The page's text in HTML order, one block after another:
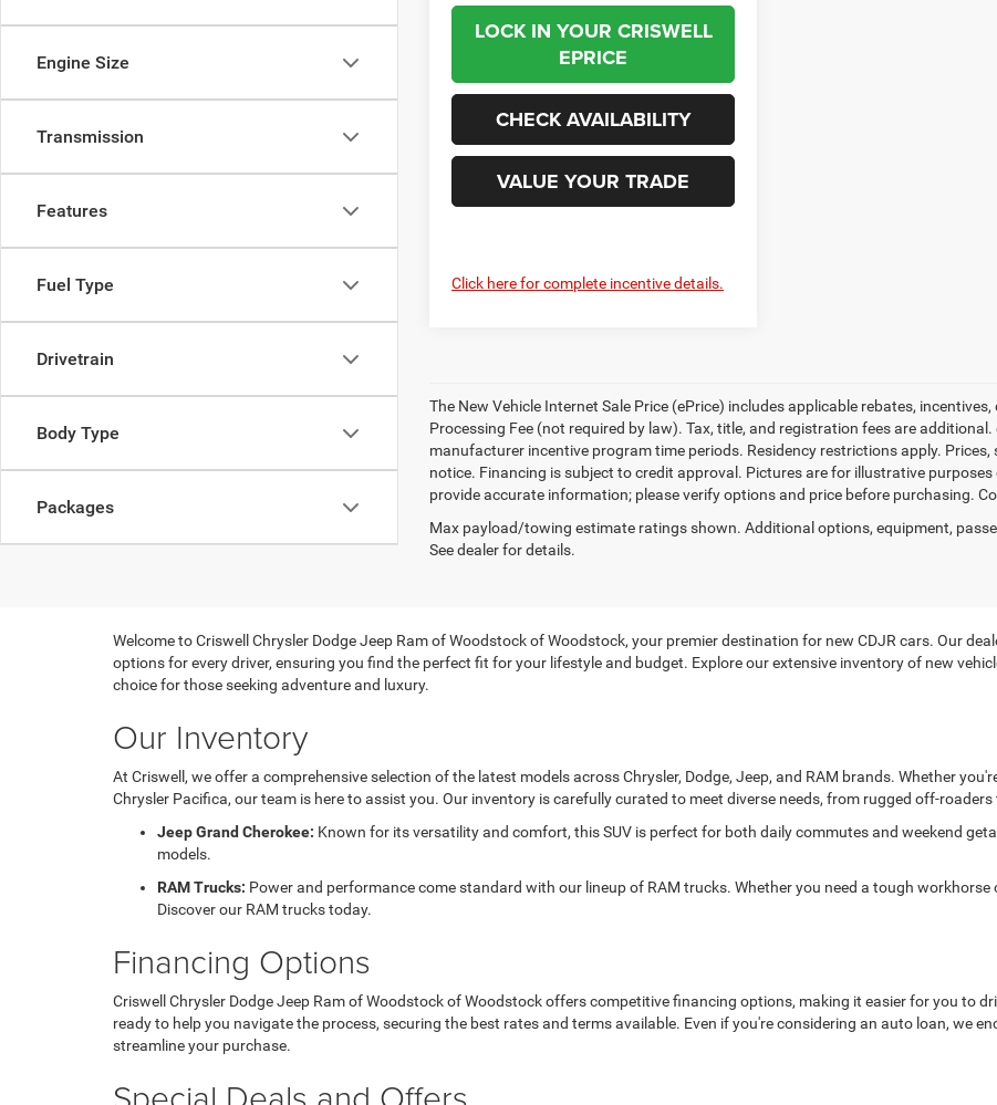
Engine Size
Transmission
Features
Fuel Type
Drivetrain
Body Type
Packages
LOCK IN YOUR CRISWELL
EPRICE
CHECK AVAILABILITY
VALUE YOUR TRADE
Click here for complete incentive details.
The New Vehicle Internet Sale Price (ePrice) includes applicable rebates,
Processing Fee (not required by law). Tax, title, and registration fees are
manufacturer incentive program time periods. Residency restrictions apply.
notice. Financing is subject to credit approval. Pictures are for illustrative
provide accurate information; please verify options and price before purchasing.
Max payload/towing estimate ratings shown. Additional options, equipment,
See dealer for details.
Welcome to Criswell Chrysler Dodge Jeep Ram of Woodstock of Woodstock, your premier destination for new CDJR cars. Our
options for every driver, ensuring you find the perfect fit for your lifestyle and budget. Explore our extensive inventory of new
choice for those seeking adventure and luxury.
Our Inventory
At Criswell, we offer a comprehensive selection of the latest models across Chrysler, Dodge, Jeep, and RAM brands. Whether
Chrysler Pacifica, our team is here to assist you. Our inventory is carefully curated to meet diverse needs, from rugged off-roaders
Jeep Grand Cherokee: Known for its versatility and comfort, this SUV is perfect for both daily commutes and weekend
models.
RAM Trucks: Power and performance come standard with our lineup of RAM trucks. Whether you need a tough workhorse
Discover our RAM trucks today.
Financing Options
Criswell Chrysler Dodge Jeep Ram of Woodstock of Woodstock offers competitive financing options, making it easier for you to
ready to help you navigate the process, securing the best rates and terms available. Even if you're considering an auto loan, we
streamline your purchase.